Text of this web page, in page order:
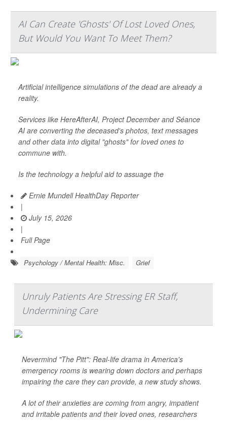
AI Can Create 'Ghosts' Of Lost Loved Ones,
But Would You Want To Meet Them?
Artificial intelligence simulations of the dead are already a
reality.
Services like HereAfterAI, Project December and Séance
AI are converting the deceased's photos, text messages
and other data into digital "ghosts" for loved ones to
commune with.
Is the technology a helpful aid to assuage the
Ernie Mundell HealthDay Reporter
|
July 15, 2026
|
Full Page
Psychology / Mental Health: Misc. Grief
Unruly Patients Are Stressing ER Staff,
Undermining Care
Nevermind "The Pitt": Real-life drama in America's
emergency rooms is wearing down doctors and perhaps
impairing the care they can provide, a new study shows.
A lot of their anxieties are coming from angry, impatient
and irritable patients and their loved ones, researchers